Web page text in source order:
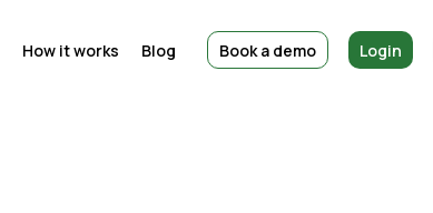
How it works Blog Book a demo Login